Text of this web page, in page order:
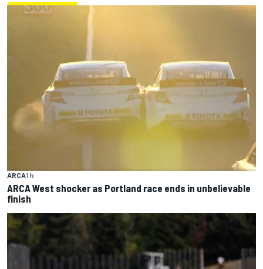
ARCA1 h
ARCA West shocker as Portland race ends in unbelievable
finish